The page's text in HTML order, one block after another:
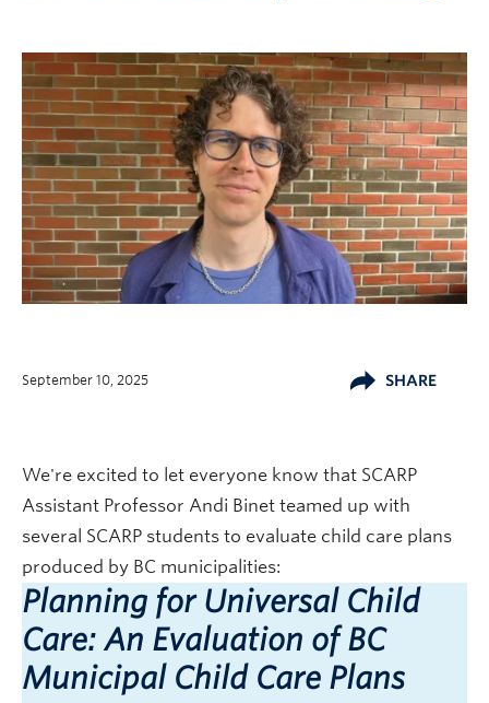
September 10, 2025 SHARE
We're excited to let everyone know that SCARP
Assistant Professor Andi Binet teamed up with
several SCARP students to evaluate child care plans
produced by BC municipalities:
Planning for Universal Child
Care: An Evaluation of BC
Municipal Child Care Plans